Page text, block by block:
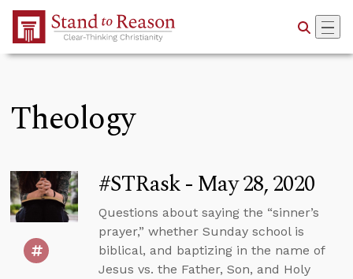
Skip to Main Content
Theology
#STRask - May 28, 2020
Questions about saying the “sinner’s
prayer,” whether Sunday school is
biblical, and baptizing in the name of
Jesus vs. the Father, Son, and Holy